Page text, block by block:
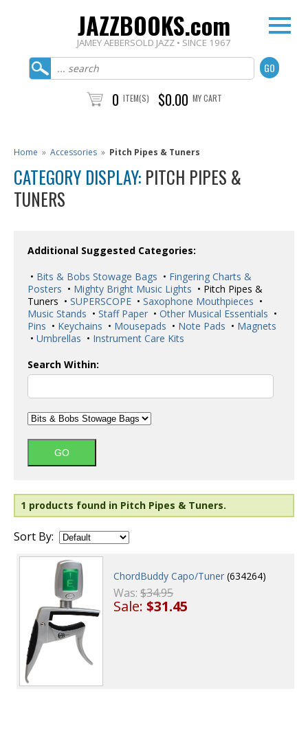
JAZZBOOKS.com
JAMEY AEBERSOLD JAZZ • SINCE 1967
0 ITEM(S) $0.00 MY CART
Home » Accessories » Pitch Pipes & Tuners
CATEGORY DISPLAY: PITCH PIPES &
TUNERS
Additional Suggested Categories:
• Bits & Bobs Stowage Bags • Fingering Charts &
Posters • Mighty Bright Music Lights • Pitch Pipes &
Tuners • SUPERSCOPE • Saxophone Mouthpieces •
Music Stands • Staff Paper • Other Musical Essentials •
Pins • Keychains • Mousepads • Note Pads • Magnets
• Umbrellas • Instrument Care Kits
Search Within:
1 products found in Pitch Pipes & Tuners.
Sort By:
ChordBuddy Capo/Tuner (634264)
Was:$34.95
Sale:$31.45